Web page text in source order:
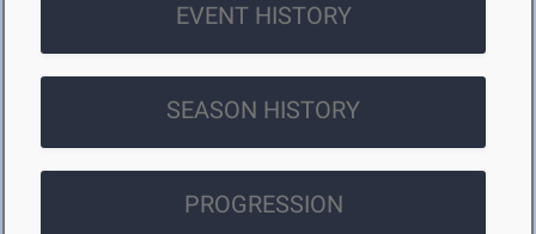
EVENT HISTORY
SEASON HISTORY
PROGRESSION